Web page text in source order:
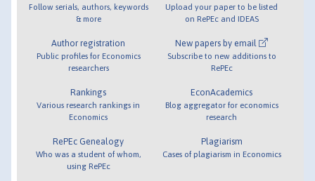
Follow serials, authors, keywords
& more
Author registration
Public profiles for Economics
researchers
Rankings
Various research rankings in
Economics
RePEc Genealogy
Who was a student of whom,
using RePEc
Upload your paper to be listed
on RePEc and IDEAS
New papers by email
Subscribe to new additions to
RePEc
EconAcademics
Blog aggregator for economics
research
Plagiarism
Cases of plagiarism in Economics